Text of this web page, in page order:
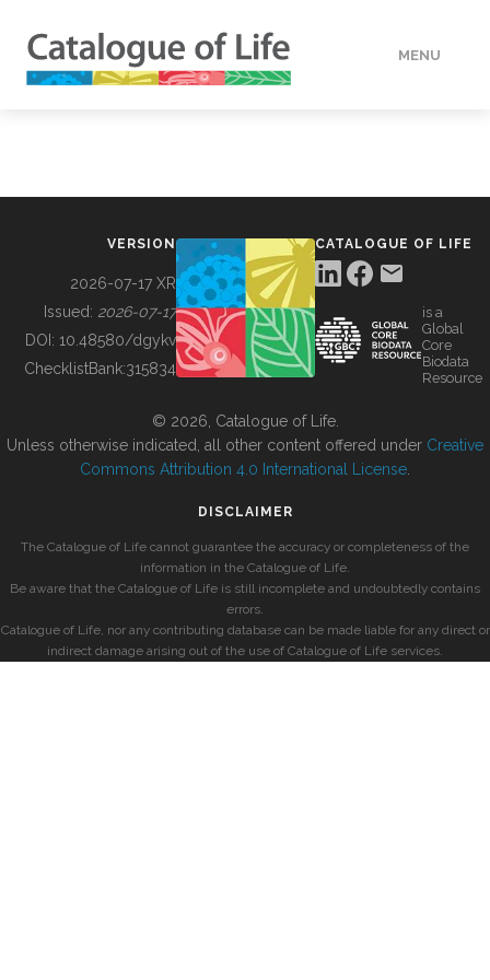
MENU
BUILDING COL
VERSION
2026-07-17 XR
Issued: 2026-07-17
DOI: 10.48580/dgykv
ChecklistBank:315834
CATALOGUE OF LIFE
is a
Global
Core
Biodata
Resource
© 2026, Catalogue of Life.
Unless otherwise indicated, all other content offered under Creative
Commons Attribution 4.0 International License
DISCLAIMER
The Catalogue of Life cannot guarantee the accuracy or completeness of the
information in the Catalogue of Life.
Be aware that the Catalogue of Life is still incomplete and undoubtedly contains
errors.
Catalogue of Life, nor any contributing database can be made liable for any direct or
indirect damage arising out of the use of Catalogue of Life services.